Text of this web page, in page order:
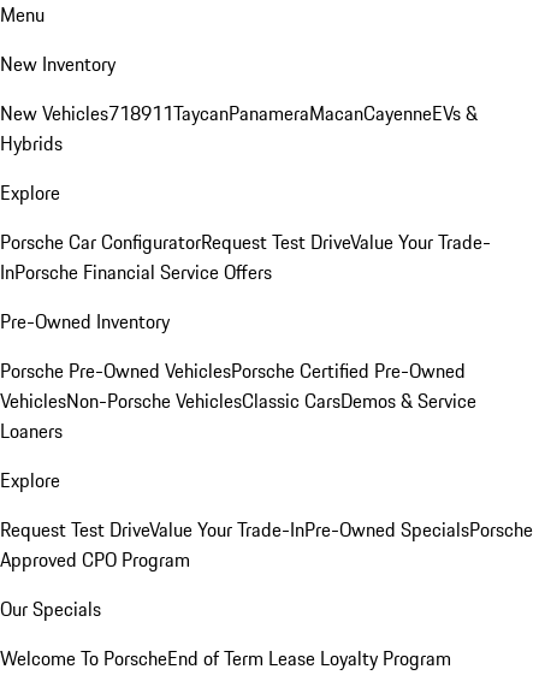
Menu
New Inventory
New Vehicles718911TaycanPanameraMacanCayenneEVs &
Hybrids
Explore
Porsche Car ConfiguratorRequest Test DriveValue Your Trade-
InPorsche Financial Service Offers
Pre-Owned Inventory
Porsche Pre-Owned VehiclesPorsche Certified Pre-Owned
VehiclesNon-Porsche VehiclesClassic CarsDemos & Service
Loaners
Explore
Request Test DriveValue Your Trade-InPre-Owned SpecialsPorsche
Approved CPO Program
Our Specials
Welcome To PorscheEnd of Term Lease Loyalty Program